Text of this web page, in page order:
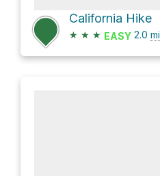
California Hike
★ ★ ★ EASY 2.0 mi